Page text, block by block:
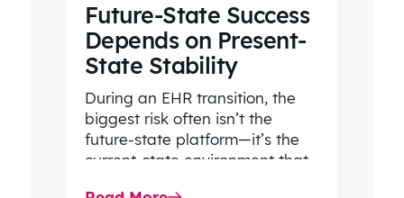
Future-State Success
Depends on Present-
State Stability
During an EHR transition, the
biggest risk often isn’t the
future-state platform—it’s the
current-state environment that